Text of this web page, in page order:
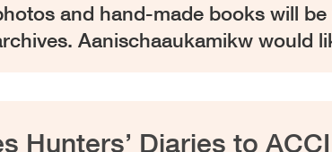
and hand-made books will
Aanischaaukamikw would
Hunters’ Diaries to ACCI